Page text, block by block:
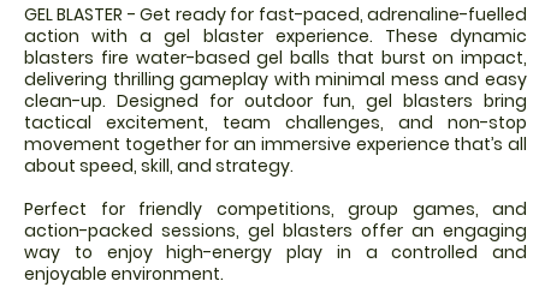
GEL BLASTER - Get ready for fast-paced, adrenaline-fuelled
action with a gel blaster experience. These dynamic
blasters fire water-based gel balls that burst on impact,
delivering thrilling gameplay with minimal mess and easy
clean-up. Designed for outdoor fun, gel blasters bring
tactical excitement, team challenges, and non-stop
movement together for an immersive experience that’s all
about speed, skill, and strategy.
Perfect for friendly competitions, group games, and
action-packed sessions, gel blasters offer an engaging
way to enjoy high-energy play in a controlled and
enjoyable environment.